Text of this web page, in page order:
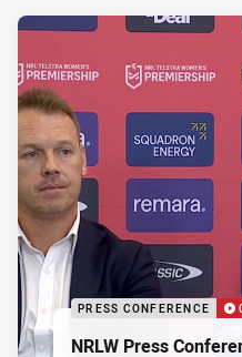
PRESS CONFERENCE
NRLW Press